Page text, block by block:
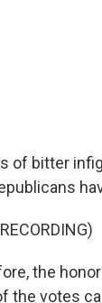
of bitter
the
the votes